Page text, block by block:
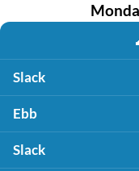
Slack
Ebb
Slack